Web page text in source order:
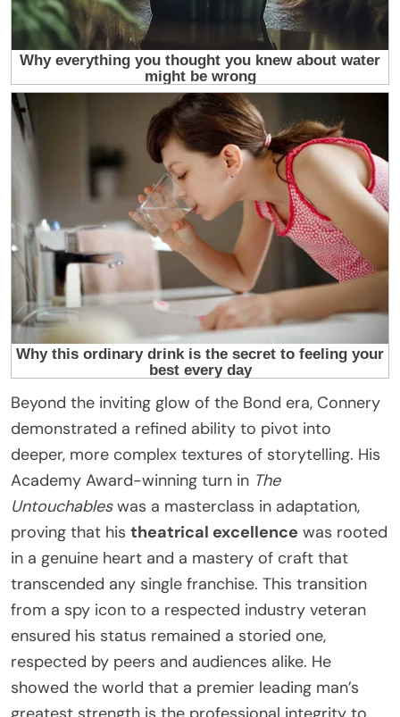
Beyond the inviting glow of the Bond era, Connery
demonstrated a refined ability to pivot into
deeper, more complex textures of storytelling. His
Academy Award-winning turn in The
Untouchableswas a masterclass in adaptation,
proving that his theatrical excellence was rooted
in a genuine heart and a mastery of craft that
transcended any single franchise. This transition
from a spy icon to a respected industry veteran
ensured his status remained a storied one,
respected by peers and audiences alike. He
showed the world that a premier leading man’s